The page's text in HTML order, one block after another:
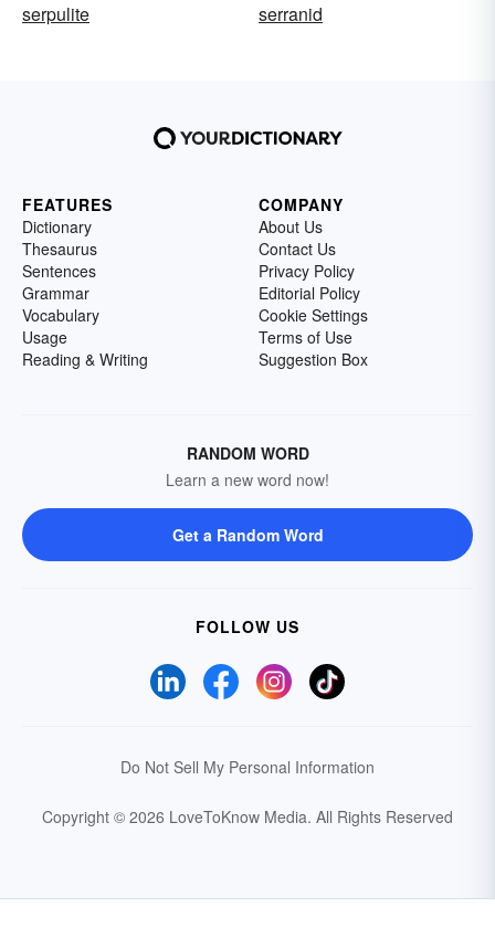
serpulite
serranid
FEATURES
Dictionary
Thesaurus
Sentences
Grammar
Vocabulary
Usage
Reading & Writing
COMPANY
About Us
Contact Us
Privacy Policy
Editorial Policy
Cookie Settings
Terms of Use
Suggestion Box
RANDOM WORD
Learn a new word now!
Get a Random Word
FOLLOW US
Do Not Sell My Personal Information
Copyright © 2026 LoveToKnow Media. All Rights Reserved